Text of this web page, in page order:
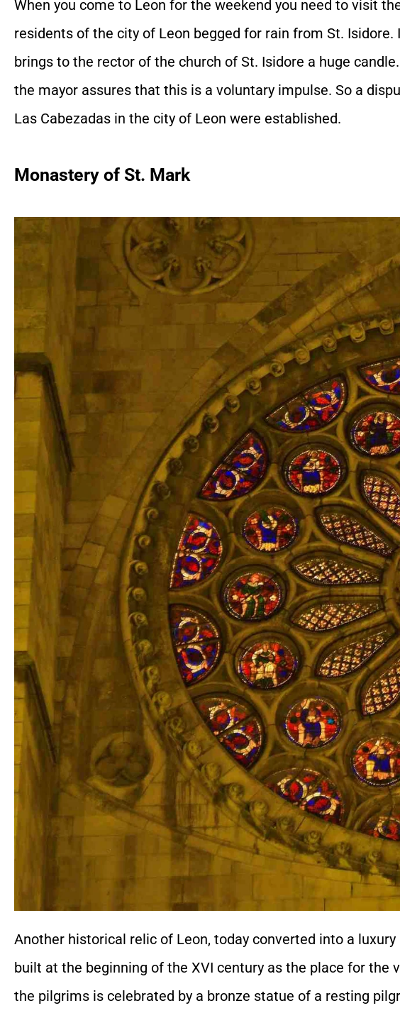
When you come to Leon for the weekend you need to visit
residents of the city of Leon begged for rain from St.
brings to the rector of the church of St. Isidore a huge
the mayor assures that this is a voluntary impulse. So a
Las Cabezadas in the city of Leon were established.
Monastery of St. Mark
Another historical relic of Leon, today converted into a
built at the beginning of the XVI century as the place for
the pilgrims is celebrated by a bronze statue of a resting